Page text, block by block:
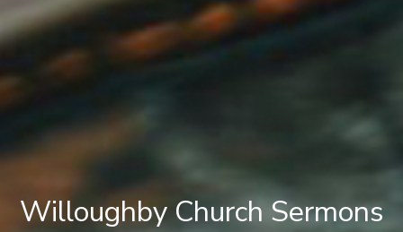
Willoughby Church Sermons